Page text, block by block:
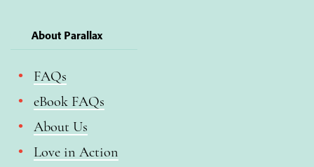
About Parallax
FAQs
eBook FAQs
About Us
Love in Action